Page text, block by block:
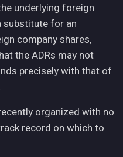
underlying foreign
substitute for an
company shares,
the ADRs may not
precisely with that of
organized with no
record on which to